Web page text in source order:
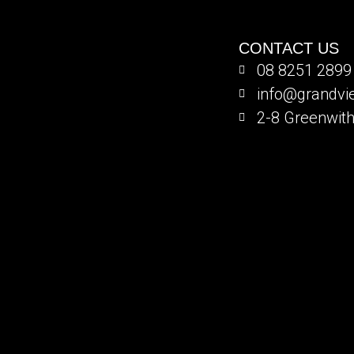
CONTACT US
08 8251 2899
2-8